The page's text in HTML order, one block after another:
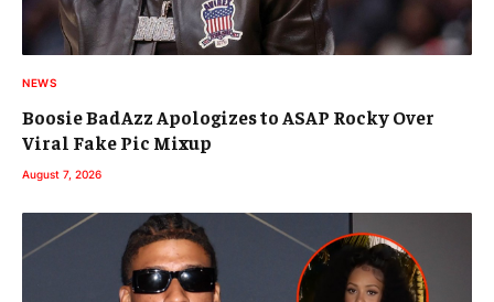
NEWS
Boosie BadAzz Apologizes to ASAP Rocky Over
Viral Fake Pic Mixup
August 7, 2026